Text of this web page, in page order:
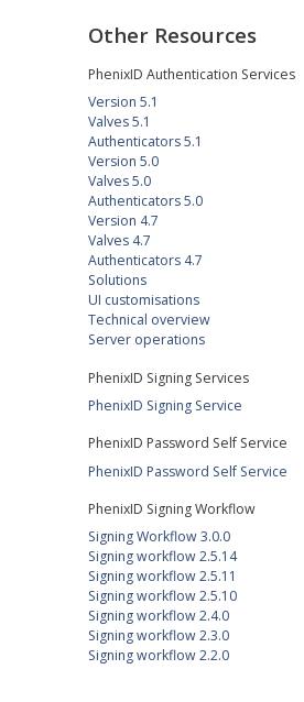
Other Resources
PhenixID Authentication Services
Version 5.1
Valves 5.1
Authenticators 5.1
Version 5.0
Valves 5.0
Authenticators 5.0
Version 4.7
Valves 4.7
Authenticators 4.7
Solutions
UI customisations
Technical overview
Server operations
PhenixID Signing Services
PhenixID Signing Service
PhenixID Password Self Service
PhenixID Password Self Service
PhenixID Signing Workflow
Signing Workflow 3.0.0
Signing workflow 2.5.14
Signing workflow 2.5.11
Signing workflow 2.5.10
Signing workflow 2.4.0
Signing workflow 2.3.0
Signing workflow 2.2.0